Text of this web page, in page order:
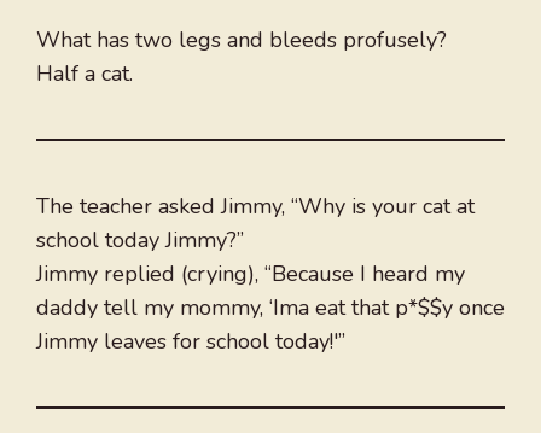
What has two legs and bleeds profusely?
Half a cat.
The teacher asked Jimmy, “Why is your cat at
school today Jimmy?”
Jimmy replied (crying), “Because I heard my
daddy tell my mommy, ‘Ima eat that p*$$y once
Jimmy leaves for school today!'”